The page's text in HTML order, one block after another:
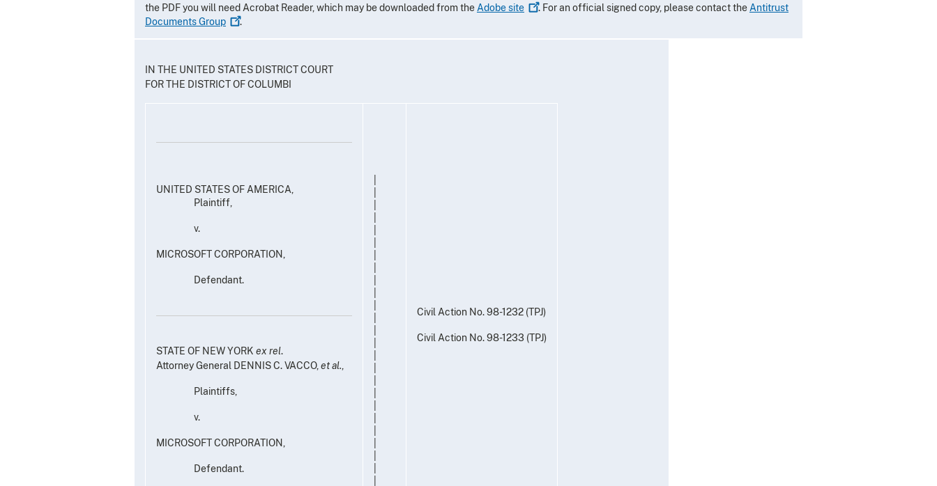
the PDF you will need Acrobat Reader, which may be downloaded from the Adobesite . For an official signed copy, please contact the Antitrust
DocumentsGroup .
IN THE UNITED STATES DISTRICT COURT
FOR THE DISTRICT OF COLUMBI
UNITED STATES OF AMERICA,
Plaintiff,
v.
MICROSOFT CORPORATION,
Defendant.
STATE OF NEW YORK ex rel.
Attorney General DENNIS C. VACCO, et al.
Plaintiffs,
v.
MICROSOFT CORPORATION,
Defendant.
Civil Action No. 98-1232 (TPJ)
Civil Action No. 98-1233 (TPJ)